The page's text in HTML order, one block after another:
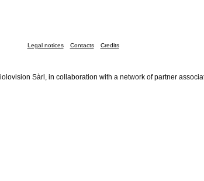
Legal notices Contacts Credits
Sàrl, in collaboration with a network of partner